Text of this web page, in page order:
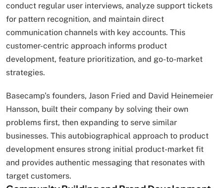
conduct regular user interviews, analyze support tickets
for pattern recognition, and maintain direct
communication channels with key accounts. This
customer-centric approach informs product
development, feature prioritization, and go-to-market
strategies.
Basecamp’s founders, Jason Fried and David Heinemeier
Hansson, built their company by solving their own
problems first, then expanding to serve similar
businesses. This autobiographical approach to product
development ensures strong initial product-market fit
and provides authentic messaging that resonates with
target customers.